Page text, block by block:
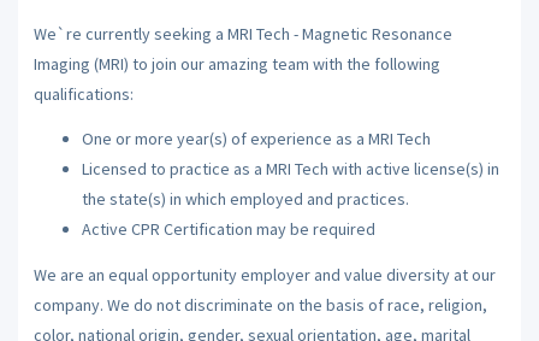
We`re currently seeking a MRI Tech - Magnetic Resonance
Imaging (MRI) to join our amazing team with the following
qualifications:
One or more year(s) of experience as a MRI Tech
Licensed to practice as a MRI Tech with active license(s) in
the state(s) in which employed and practices.
Active CPR Certification may be required
We are an equal opportunity employer and value diversity at our
company. We do not discriminate on the basis of race, religion,
color, national origin, gender, sexual orientation, age, marital